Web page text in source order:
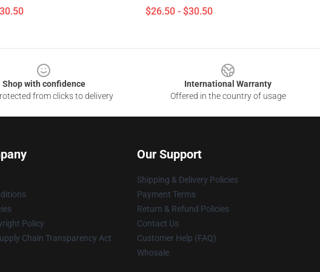
$26.50 - $30.50
Shop with confidence
from clicks to delivery
International Warranty
Offered in the country of usage
Policy
Chain Transparency Act
Our Support
Shipping & Delivery Policies
Payment Terms
Return & Refund Policies
Contact Us
Customer Help (FAQ)
Whosale